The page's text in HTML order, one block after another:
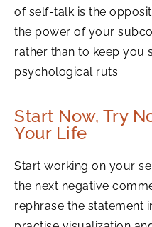
of self-talk is the
the power of your
rather than to keep you
psychological ruts.
Start Now, Try
Your Life
Start working on your
the next negative
rephrase the statement